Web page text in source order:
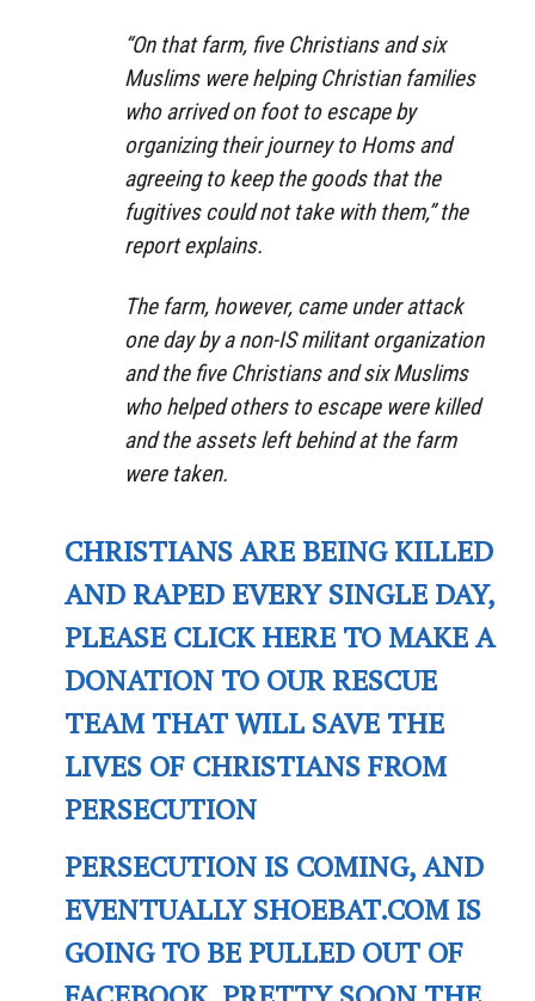
“On that farm, five Christians and six
Muslims were helping Christian families
who arrived on foot to escape by
organizing their journey to Homs and
agreeing to keep the goods that the
fugitives could not take with them,” the
report explains.
The farm, however, came under attack
one day by a non-IS militant organization
and the five Christians and six Muslims
who helped others to escape were killed
and the assets left behind at the farm
were taken.
CHRISTIANS ARE BEING KILLED
AND RAPED EVERY SINGLE DAY,
PLEASE CLICK HERE TO MAKE A
DONATION TO OUR RESCUE
TEAM THAT WILL SAVE THE
LIVES OF CHRISTIANS FROM
PERSECUTION
PERSECUTION IS COMING, AND
EVENTUALLY SHOEBAT.COM IS
GOING TO BE PULLED OUT OF